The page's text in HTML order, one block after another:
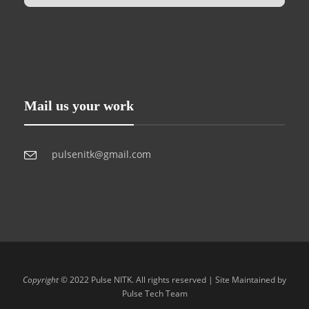
Mail us your work
pulsenitk@gmail.com
Copyright© 2022 Pulse NITK. All rights reserved | Site Maintained by
Pulse Tech Team